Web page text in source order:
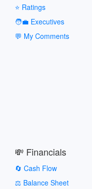
⭐ Ratings
🧑‍💼 Executives
💬 My Comments
💸 Financials
🔄 Cash Flow
⚖️ Balance Sheet